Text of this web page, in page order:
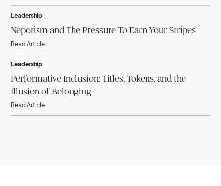
Leadership
Nepotism and The Pressure To Earn Your Stripes
Read Article
Leadership
Performative Inclusion: Titles, Tokens, and the
Illusion of Belonging
Read Article